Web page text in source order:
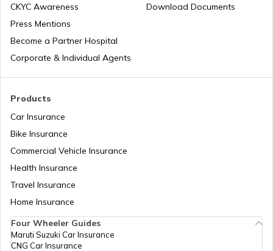
Temples in Bihar
Temples in Kanchipuram
Bike Trips in India
Products
Car Insurance
Bike Insurance
Commercial Vehicle Insurance
Health Insurance
Travel Insurance
Home Insurance
CKYC Awareness
Press Mentions
Become a Partner Hospital
Corporate & Individual Agents
Download Documents
Four Wheeler Guides
Maruti Suzuki Car Insurance
CNG Car Insurance